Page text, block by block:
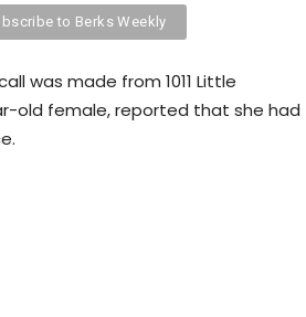
was made from 1011 Little
old female, reported that she had